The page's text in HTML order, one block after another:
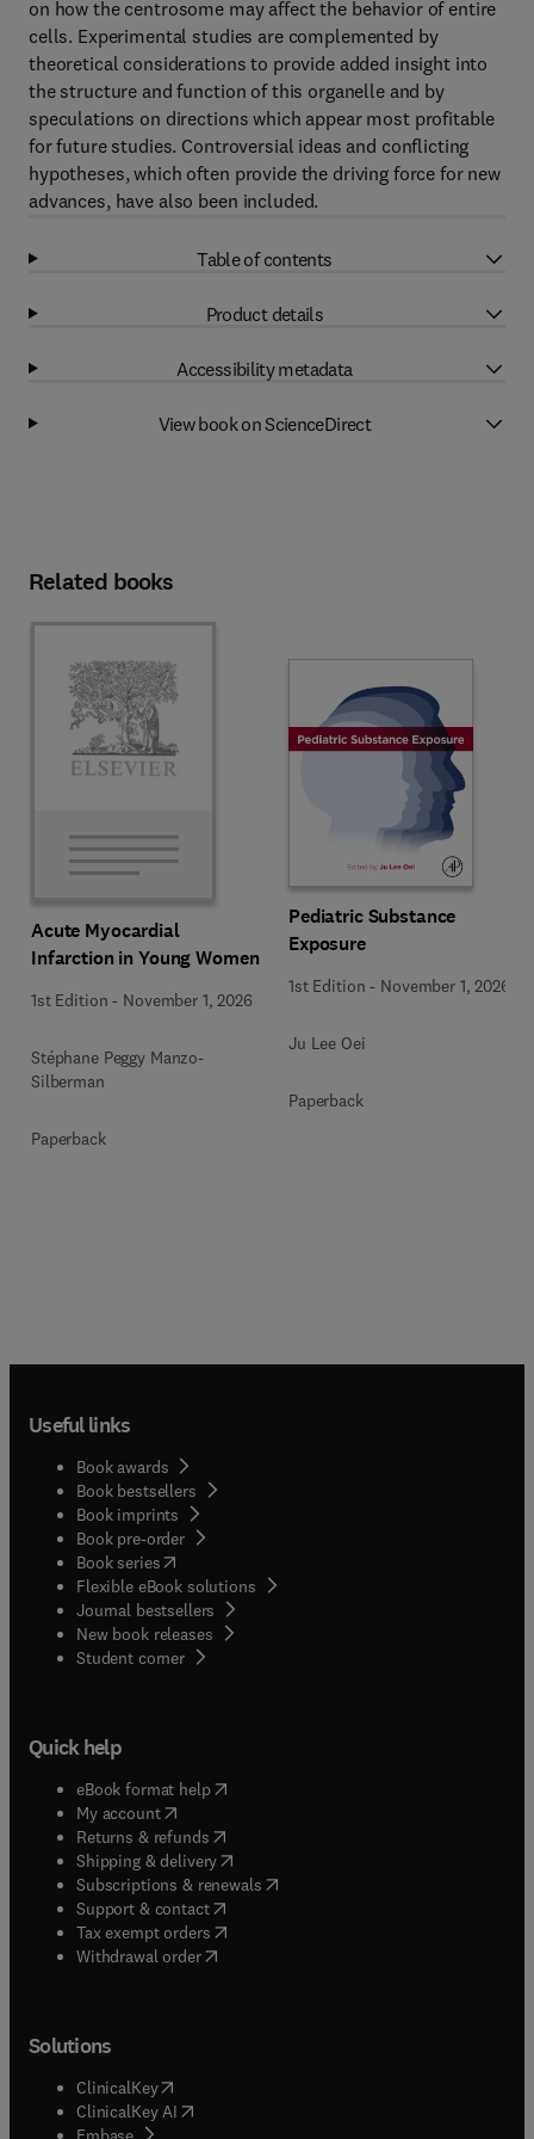
on how the centrosome may affect the behavior of entire
cells. Experimental studies are complemented by
theoretical considerations to provide added insight into
the structure and function of this organelle and by
speculations on directions which appear most profitable
for future studies. Controversial ideas and conflicting
hypotheses, which often provide the driving force for new
advances, have also been included.
Table of contents
Product details
Accessibility metadata
View book on ScienceDirect
Related books
Acute Myocardial
Infarction in Young Women
1st Edition - November 1, 2026
Stéphane Peggy Manzo-
Silberman
Paperback
Pediatric Substance
Exposure
1st Edition - November 1, 2026
Ju Lee Oei
Paperback
Useful links
Book awards
Book bestsellers
Book imprints
Book pre-order
Book series(opens in new tab/window
Flexible eBook solutions
Journal bestsellers
New book releases
Student corner( opens in new tab/window
Quick help
eBook format help( opens in new tab/window
My account( opens in new tab/window
Returns & refunds( opens in new tab/window
Shipping & delivery(opens in new tab/window
Subscriptions & renewals( opens in new tab/window
Support & contact( opens in new tab/window
Tax exempt orders( opens in new tab/window
Withdrawal order
Solutions
ClinicalKey(opens in new tab/window
ClinicalKey AI opens in new tab/window
( opens in new tab/window